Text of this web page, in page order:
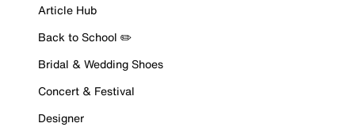
Article Hub
Back to School ✏️
Bridal & Wedding Shoes
Concert & Festival
Designer